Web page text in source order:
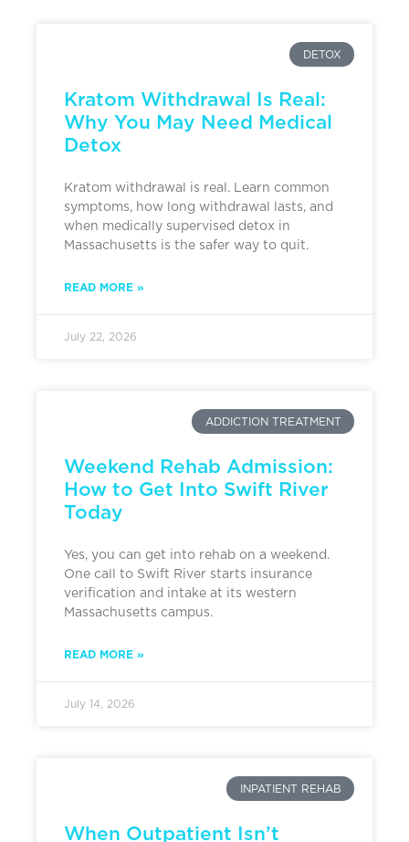
DETOX
Kratom Withdrawal Is Real:
Why You May Need Medical
Detox
Kratom withdrawal is real. Learn common
symptoms, how long withdrawal lasts, and
when medically supervised detox in
Massachusetts is the safer way to quit.
READ MORE »
July 22, 2026
ADDICTION TREATMENT
Weekend Rehab Admission:
How to Get Into Swift River
Today
Yes, you can get into rehab on a weekend.
One call to Swift River starts insurance
verification and intake at its western
Massachusetts campus.
READ MORE »
July 14, 2026
INPATIENT REHAB
When Outpatient Isn’t